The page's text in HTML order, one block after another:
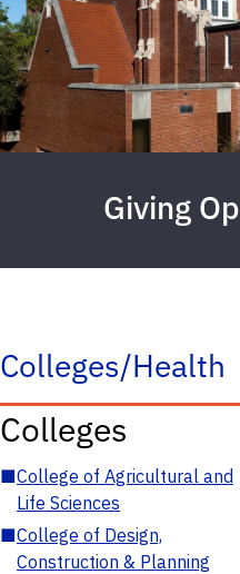
Giving
Colleges/Health
Colleges
■College of Agricultural and
Life Sciences
■College of Design,
Construction & Planning